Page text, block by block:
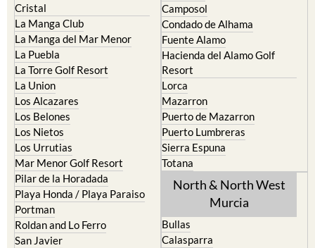
Cristal
La Manga Club
La Manga del Mar Menor
La Puebla
La Torre Golf Resort
La Union
Los Alcazares
Los Belones
Los Nietos
Los Urrutias
Mar Menor Golf Resort
Pilar de la Horadada
Playa Honda / Playa Paraiso
Portman
Roldan and Lo Ferro
San Javier
Camposol
Condado de Alhama
Fuente Alamo
Hacienda del Alamo Golf
Resort
Lorca
Mazarron
Puerto de Mazarron
Puerto Lumbreras
Sierra Espuna
Totana
North & North West
Murcia
Bullas
Calasparra